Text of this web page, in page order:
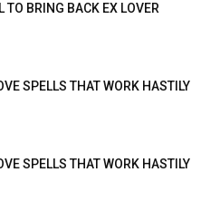
TO BRING BACK EX LOVER
SPELLS THAT WORK HASTILY
SPELLS THAT WORK HASTILY